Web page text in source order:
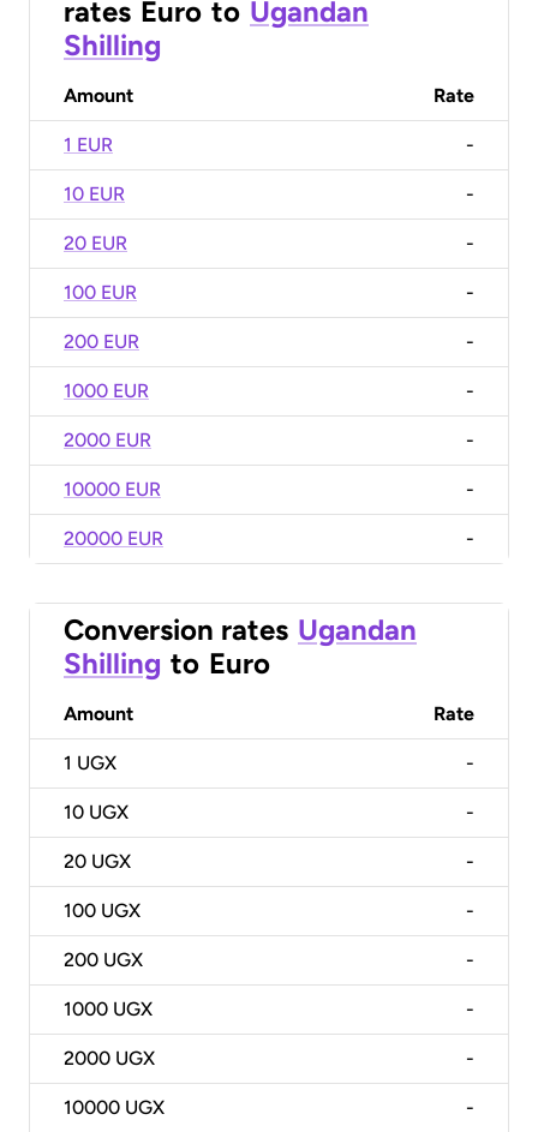
rates Euro to Ugandan
Shilling
Amount Rate
1 EUR -
10 EUR -
20 EUR -
100 EUR -
200 EUR -
1000 EUR -
2000 EUR -
10000 EUR -
20000 EUR -
Conversion rates Ugandan
Shilling to Euro
Amount Rate
1 UGX -
10 UGX -
20 UGX -
100 UGX -
200 UGX -
1000 UGX -
2000 UGX -
10000 UGX -